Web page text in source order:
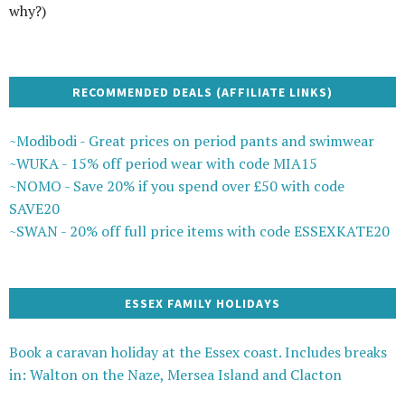
why?)
RECOMMENDED DEALS (AFFILIATE LINKS)
~Modibodi - Great prices on period pants and swimwear
~WUKA - 15% off period wear with code MIA15
~NOMO - Save 20% if you spend over £50 with code
SAVE20
~SWAN - 20% off full price items with code ESSEXKATE20
ESSEX FAMILY HOLIDAYS
Book a caravan holiday at the Essex coast. Includes breaks
in: Walton on the Naze, Mersea Island and Clacton